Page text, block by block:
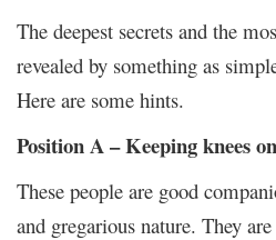
The deepest secrets and the
revealed by something as
Here are some hints.
Position A – Keeping knees
These people are good
and gregarious nature. They